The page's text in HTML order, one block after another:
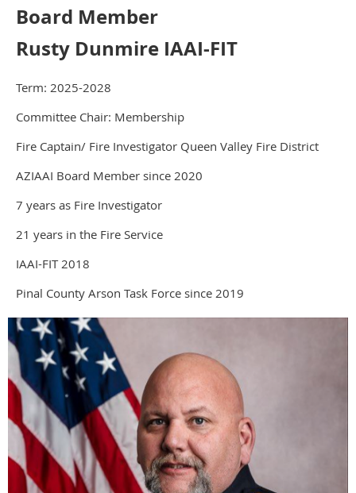
Board Member
Rusty Dunmire IAAI-FIT
Term: 2025-2028
Committee Chair: Membership
Fire Captain/ Fire Investigator Queen Valley Fire District
AZIAAI Board Member since 2020
7 years as Fire Investigator
21 years in the Fire Service
IAAI-FIT 2018
Pinal County Arson Task Force since 2019